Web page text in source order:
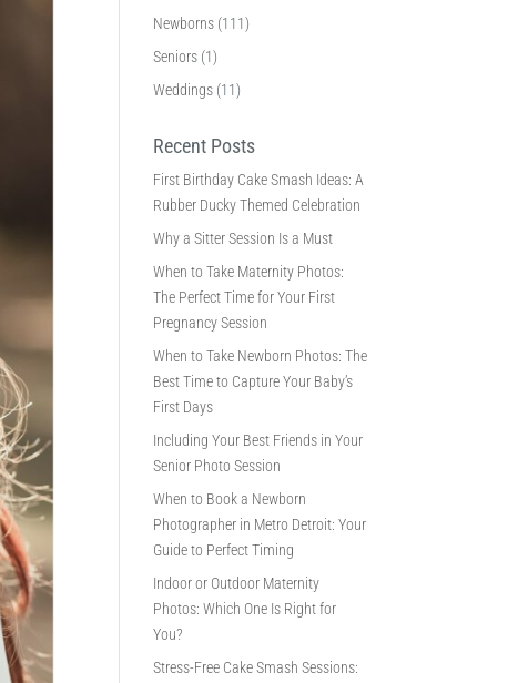
Newborns (111)
Seniors (1)
Weddings (11)
Recent Posts
First Birthday Cake Smash Ideas: A
Rubber Ducky Themed Celebration
Why a Sitter Session Is a Must
When to Take Maternity Photos:
The Perfect Time for Your First
Pregnancy Session
When to Take Newborn Photos: The
Best Time to Capture Your Baby’s
First Days
Including Your Best Friends in Your
Senior Photo Session
When to Book a Newborn
Photographer in Metro Detroit: Your
Guide to Perfect Timing
Indoor or Outdoor Maternity
Photos: Which One Is Right for
You?
Stress-Free Cake Smash Sessions: